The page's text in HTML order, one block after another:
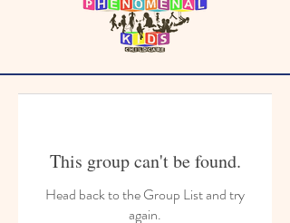
This group can't be found.
Head back to the Group List and try
again.